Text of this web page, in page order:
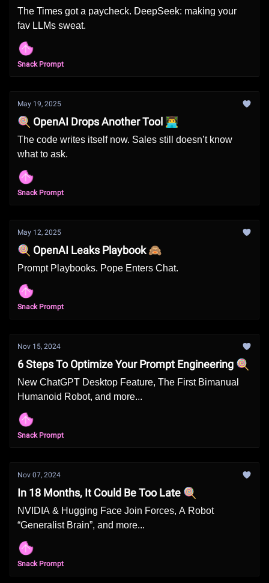
The Times got a paycheck. DeepSeek: making your
fav LLMs sweat.
Snack Prompt
May 19, 2025
🍭 OpenAI Drops Another Tool 👨‍💻
The code writes itself now. Sales still doesn’t know
what to ask.
Snack Prompt
May 12, 2025
🍭 OpenAI Leaks Playbook 🙈
Prompt Playbooks. Pope Enters Chat.
Snack Prompt
Nov 15, 2024
6 Steps To Optimize Your Prompt Engineering 🍭
New ChatGPT Desktop Feature, The First Bimanual
Humanoid Robot, and more...
Snack Prompt
Nov 07, 2024
In 18 Months, It Could Be Too Late 🍭
NVIDIA & Hugging Face Join Forces, A Robot
“Generalist Brain”, and more...
Snack Prompt